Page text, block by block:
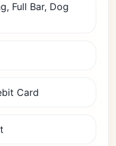
Full Bar, Dog
Card